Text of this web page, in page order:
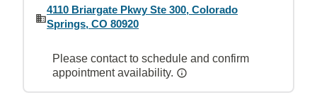
4110 Briargate Pkwy Ste 300, Colorado
Springs, CO 80920
Please contact to schedule and confirm
appointment availability.